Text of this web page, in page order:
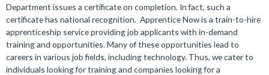
Department issues a certificate on completion. In fact, such a
certificate has national recognition. Apprentice Now is a train-to-hire
apprenticeship service providing job applicants with in-demand
training and opportunities. Many of these opportunities lead to
careers in various job fields, including technology. Thus, we cater to
individuals looking for training and companies looking for a